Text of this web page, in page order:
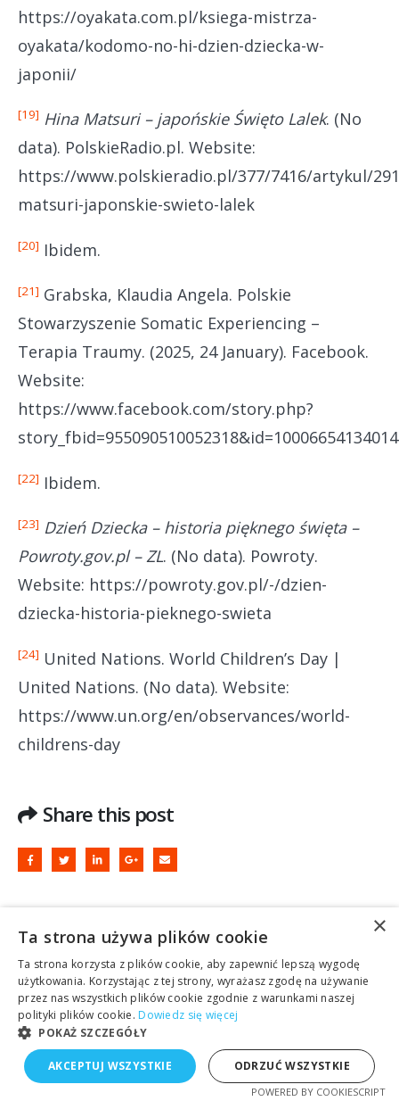
https://oyakata.com.pl/ksiega-mistrza-
oyakata/kodomo-no-hi-dzien-dziecka-w-
japonii/
[19] Hina Matsuri – japońskie Święto Lalek. (No
data). PolskieRadio.pl. Website:
https://www.polskieradio.pl/377/7416/artykul/
matsuri-japonskie-swieto-lalek
[20] Ibidem.
[21] Grabska, Klaudia Angela. Polskie
Stowarzyszenie Somatic Experiencing –
Terapia Traumy. (2025, 24 January). Facebook.
Website:
https://www.facebook.com/story.php?
[22] Ibidem.
[23] Dzień Dziecka – historia pięknego święta –
Powroty.gov.pl – ZL. (No data). Powroty.
Website: https://powroty.gov.pl/-/dzien-
dziecka-historia-pieknego-swieta
[24] United Nations. World Children’s Day |
United Nations. (No data). Website:
https://www.un.org/en/observances/world-
childrens-day
Share this post
Leave a Reply
Your email address will not be
published.Required fields are marked
Comment
×
Ta strona używa plików cookie
Ta strona korzysta z plików cookie, aby zapewnić lepszą wygodę
użytkowania. Korzystając z tej strony, wyrażasz zgodę na używanie
przez nas wszystkich plików cookie zgodnie z warunkami naszej
polityki plików cookie. Dowiedz się więcej
POKAŻ SZCZEGÓŁY
AKCEPTUJ WSZYSTKIE ODRZUĆ WSZYSTKIE
POWERED BY COOKIESCRIPT